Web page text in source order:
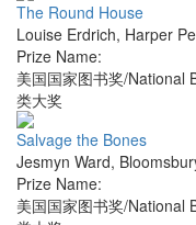
The Round House
Louise Erdrich, Harper
Prize Name:
美国国家图书奖/National
类大奖
Salvage the Bones
Jesmyn Ward,
Prize Name:
美国国家图书奖/National